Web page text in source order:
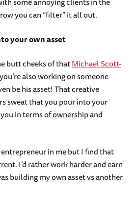
you can “filter” it all out.
your own asset
butt cheeks of thatMichael Scott-
also working on someone
be his asset! That creative
sweat that you pour into your
in terms of ownership and
in me but I find that
I’d rather work harder and earn
building my own asset vs another